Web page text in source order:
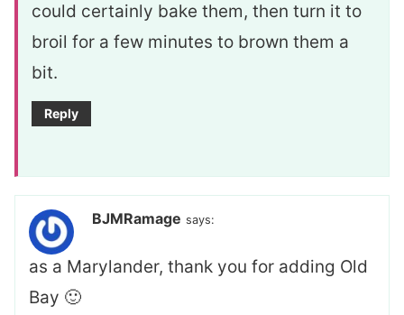
could certainly bake them, then turn it to
broil for a few minutes to brown them a
bit.
Reply
BJMRamage says:
as a Marylander, thank you for adding Old
Bay 🙂